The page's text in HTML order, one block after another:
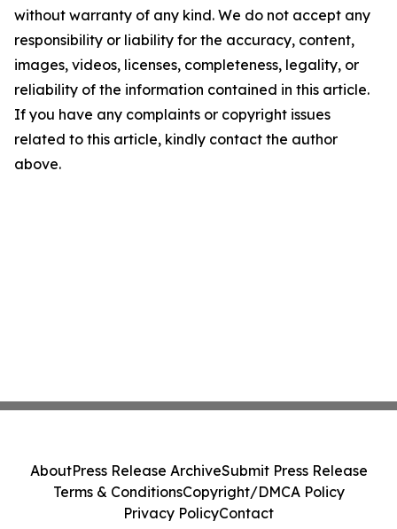
without warranty of any kind. We do not accept any
responsibility or liability for the accuracy, content,
images, videos, licenses, completeness, legality, or
reliability of the information contained in this article.
If you have any complaints or copyright issues
related to this article, kindly contact the author
above.
AboutPress Release ArchiveSubmit Press Release
Terms & ConditionsCopyright/DMCA Policy
Privacy PolicyContact